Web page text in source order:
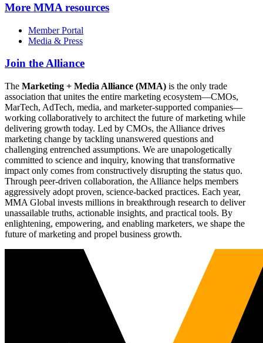
More MMA resources
Member Portal
Media & Press
Join the Alliance
The Marketing + Media Alliance (MMA) is the only trade
association that unites the entire marketing ecosystem—CMOs,
MarTech, AdTech, media, and marketer-supported companies—
working collaboratively to architect the future of marketing while
delivering growth today. Led by CMOs, the Alliance drives
marketing change by tackling unanswered questions and
challenging entrenched assumptions. We are unapologetically
committed to science and inquiry, knowing that transformative
impact only comes from constructively disrupting the status quo.
Through peer-driven collaboration, the Alliance helps members
aggressively adopt proven, science-backed practices. Each year,
MMA Global invests millions in breakthrough research to deliver
unassailable truths, actionable insights, and practical tools. By
enlightening, empowering, and enabling marketers, we shape the
future of marketing and propel business growth.